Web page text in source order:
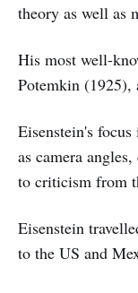
theory as well as
His most well-
Potemkin (1925),
Eisenstein's
as camera
to criticism from
Eisenstein
to the US and